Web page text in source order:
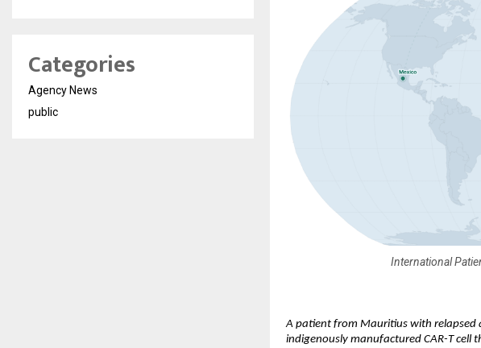
International
A patient from Mauritius with relapsed
indigenously manufactured CAR-T cell
Categories
Agency News
public